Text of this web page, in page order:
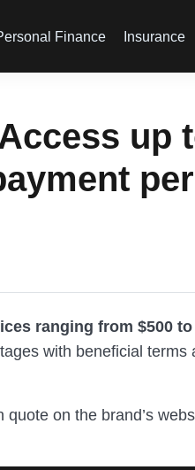
Finance Insurance
up
ranging from $500 to
with beneficial terms
on the brand’s